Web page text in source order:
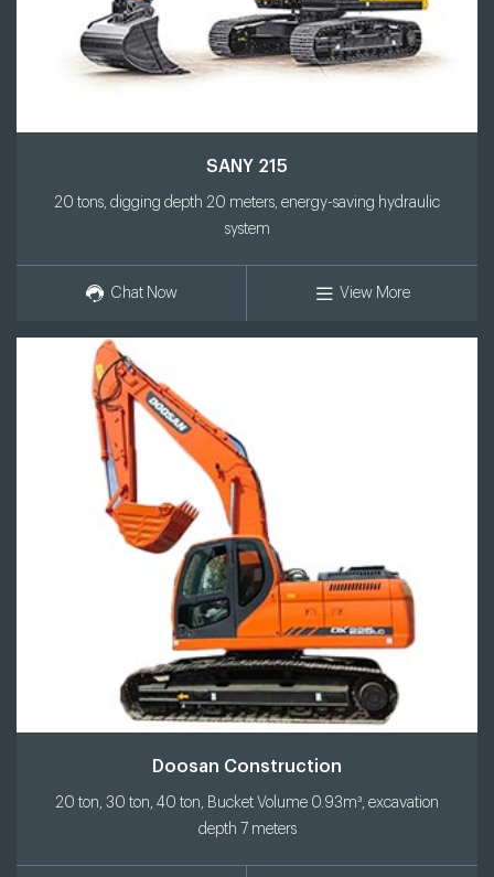
SANY 215
20 tons, digging depth 20 meters, energy-saving hydraulic
system
Chat Now View More
Doosan Construction
20 ton, 30 ton, 40 ton, Bucket Volume 0.93m³, excavation
depth 7 meters